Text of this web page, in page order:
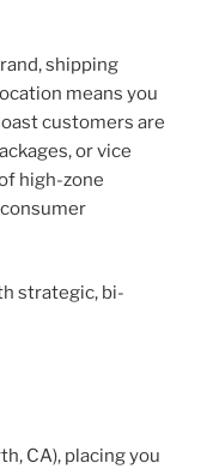
shipping
means you
customers are
or vice
high-zone
strategic, bi-
CA), placing you